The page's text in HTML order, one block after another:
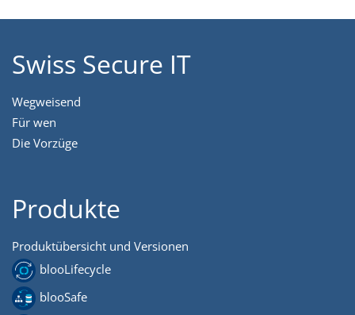
Swiss Secure IT
Wegweisend
Für wen
Die Vorzüge
Produkte
Produktübersicht und Versionen
blooLifecycle
blooSafe